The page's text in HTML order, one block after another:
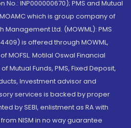
No.: INP000000670); PMS and Mutual
which is group company of
Management Ltd. (MOWML): PMS
is offered through MOWML,
MOFSL. Motilal Oswal Financial
Mutual Funds, PMS, Fixed Deposit,
Investment advisor and
services is backed by proper
by SEBI, enlistment as RA with
NISM in no way guarantee